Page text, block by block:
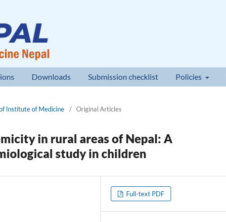
Downloads Submission checklist Policies
Institute of Medicine / Original Articles
in rural areas of Nepal: A
study in children
Full-text PDF